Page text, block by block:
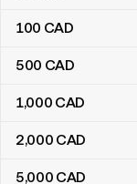
100 CAD
500 CAD
1,000 CAD
2,000 CAD
5,000 CAD